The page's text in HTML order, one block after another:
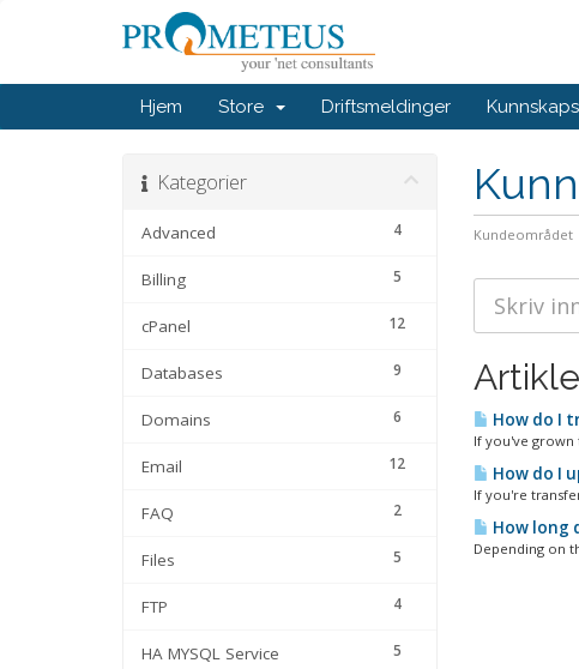
Hjem Store Driftsmeldinger
Kundeområdet
Kategorier
4
Advanced
5
Billing
12
cPanel
9
Databases
6
Domains
12
Email
2
FAQ
5
Files
4
FTP
5
HA MYSQL Service
How do I
If you've
How do I
If you're
How long
Depending on